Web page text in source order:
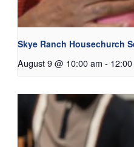
Skye Ranch Housechurch
August 9 @ 10:00 am -